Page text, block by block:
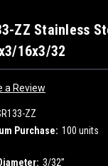
ZZ Stainless
16x3/32
a Review
ZZ
Purchase: 100 units
3/32”